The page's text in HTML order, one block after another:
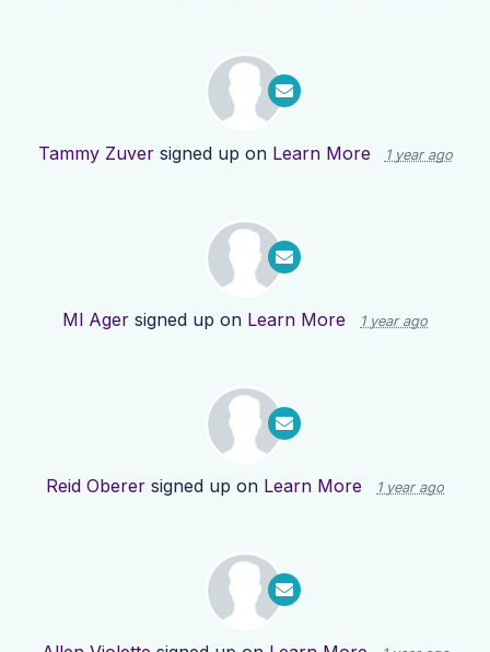
Tammy Zuversigned up on Learn More 1 year ago
Ml Ager signed up on Learn More 1 year ago
Reid Oberer signed up on Learn More 1 year ago